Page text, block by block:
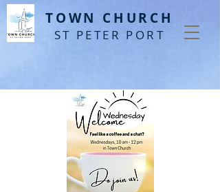
TOWN CHURCH
ST PETER PORT